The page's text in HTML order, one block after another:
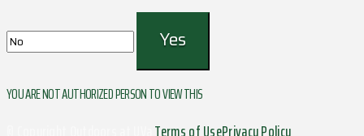
YOU ARE NOT AUTHORIZED PERSON TO VIEW THIS
Terms of UsePrivacy Policy